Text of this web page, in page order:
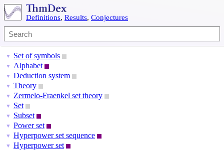
Definitions, Results, Conjectures
▼ Set of symbols
▼ Alphabet
▼ Deduction system
▼ Theory
▼ Zermelo-Fraenkel set theory
▼ Set
▼ Subset
▼ Power set
▼ Hyperpower set sequence
▼ Hyperpower set